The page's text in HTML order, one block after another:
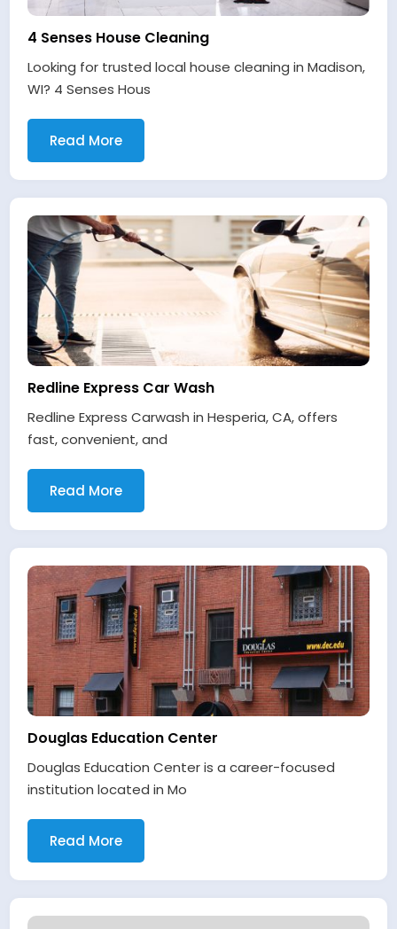
4 Senses House Cleaning
Looking for trusted local house cleaning in Madison,
WI? 4 Senses Hous
Read More
Redline Express Car Wash
Redline Express Carwash in Hesperia, CA, offers
fast, convenient, and
Read More
Douglas Education Center
Douglas Education Center is a career-focused
institution located in Mo
Read More